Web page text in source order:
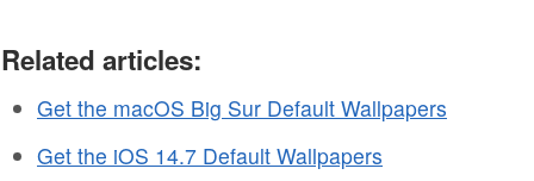
Related articles:
Get the macOS Big Sur Default Wallpapers
Get the iOS 14.7 Default Wallpapers